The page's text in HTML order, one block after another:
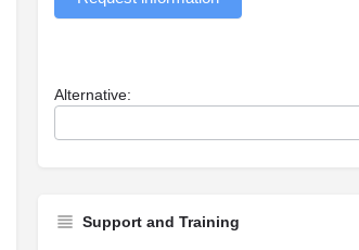
Alternative:
Support and Training